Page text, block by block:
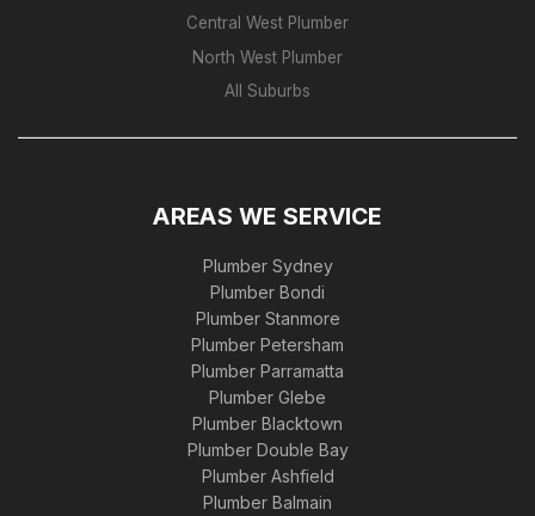
Central West Plumber
North West Plumber
All Suburbs
AREAS WE SERVICE
Plumber Sydney
Plumber Bondi
Plumber Stanmore
Plumber Petersham
Plumber Parramatta
Plumber Glebe
Plumber Blacktown
Plumber Double Bay
Plumber Ashfield
Plumber Balmain